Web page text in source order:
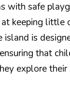
with safe
keeping little
island is
that
explore their